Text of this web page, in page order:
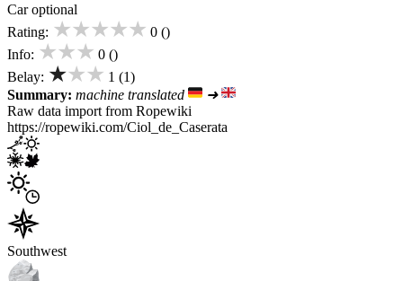
Car optional
Rating: ★★★★★ 0 ()
Info: ★★★ 0 ()
Belay: ★★★ 1 (1)
Summary: machine translated
➜
Raw data import from Ropewiki
https://ropewiki.com/Ciol_de_Caserata
Southwest